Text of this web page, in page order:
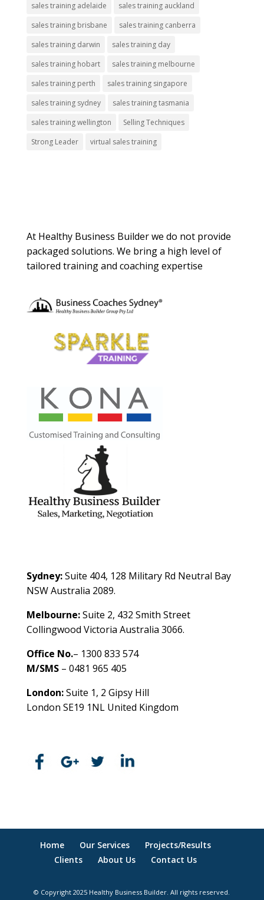
sales training adelaide
sales training auckland
sales training brisbane
sales training canberra
sales training darwin
sales training day
sales training hobart
sales training melbourne
sales training perth
sales training singapore
sales training sydney
sales training tasmania
sales training wellington
Selling Techniques
Strong Leader
virtual sales training
At Healthy Business Builder we do not provide
packaged solutions. We bring a high level of
tailored training and coaching expertise
Sydney:Suite 404, 128 Military Rd Neutral Bay
NSW Australia 2089.
Melbourne:Suite 2, 432 Smith Street
Collingwood Victoria Australia 3066.
Office No.– 1300 833 574
M/SMS– 0481 965 405
London:Suite 1, 2 Gipsy Hill
London SE19 1NL United Kingdom
Home Our Services
Projects/Results
Clients
About Us Contact Us
© Copyright 2025 Healthy Business Builder. All rights reserved.